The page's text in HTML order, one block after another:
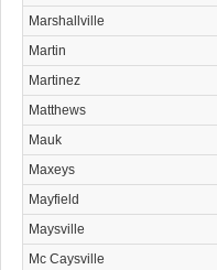
Marshallville
Martin
Martinez
Matthews
Mauk
Maxeys
Mayfield
Maysville
Mc Caysville